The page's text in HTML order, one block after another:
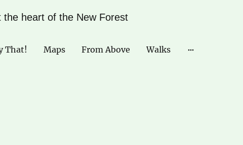
heart of the New Forest
That! Maps From Above Walks